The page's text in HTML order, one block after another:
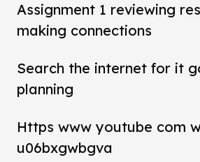
Assignment 1 reviewing
making connections
Search the internet for it
planning
Https www youtube com
u06bxgwbgva